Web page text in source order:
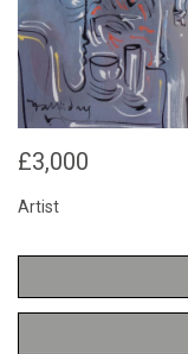
£3,000
Artist